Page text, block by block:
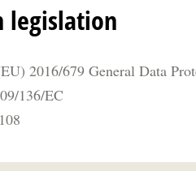
legislation
2016/679 General Data
136/EC